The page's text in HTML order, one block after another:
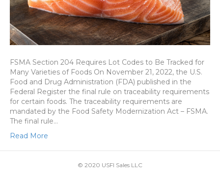
FSMA Section 204 Requires Lot Codes to Be Tracked for
Many Varieties of Foods On November 21, 2022, the U.S.
Food and Drug Administration (FDA) published in the
Federal Register the final rule on traceability requirements
for certain foods. The traceability requirements are
mandated by the Food Safety Modernization Act – FSMA.
The final rule…
Read More
© 2020 USFI Sales LLC